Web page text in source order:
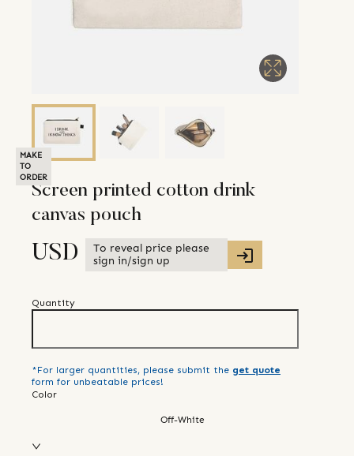
MAKE
TO
ORDER
Screen printed cotton drink
canvas pouch
USD
To reveal price please
sign in/sign up
Quantity
*For larger quantities, please submit the get quote
form for unbeatable prices!
Color
Off-White